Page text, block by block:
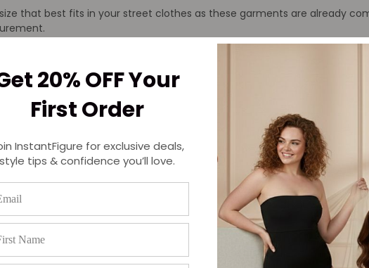
that best fits in your street clothes as these garments are already
wear compression clothing, it is a safer option to choose a
is that you should just be able to slide your hand under it without
and flat across your skin.
20% OFF Your
First Order
InstantFigure for exclusive deals,
style tips & confidence you’ll love.